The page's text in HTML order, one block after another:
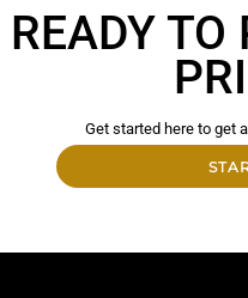
READY TO
Get started here to get